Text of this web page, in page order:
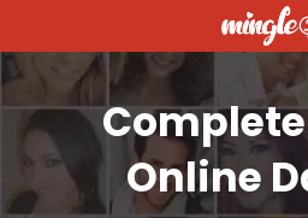
Online